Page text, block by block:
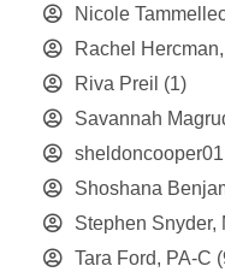
Nicole
Rachel
Riva Preil (1)
Savannah
sheldoncooper01
Shoshana
Stephen Snyder,
Tara Ford, PA-C